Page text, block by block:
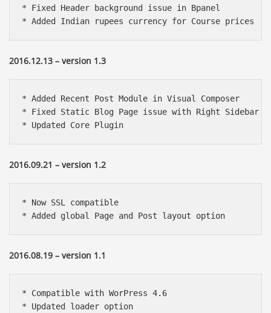
* Fixed Header background issue in Bpanel
* Added Indian rupees currency for Course prices
2016.12.13 – version 1.3
* Added Recent Post Module in Visual Composer
* Fixed Static Blog Page issue with Right Sidebar
* Updated Core Plugin
2016.09.21 – version 1.2
* Now SSL compatible
* Added global Page and Post layout option
2016.08.19 – version 1.1
* Compatible with WorPress 4.6
* Updated loader option